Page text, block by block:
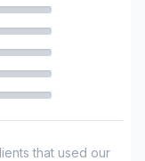
that used our